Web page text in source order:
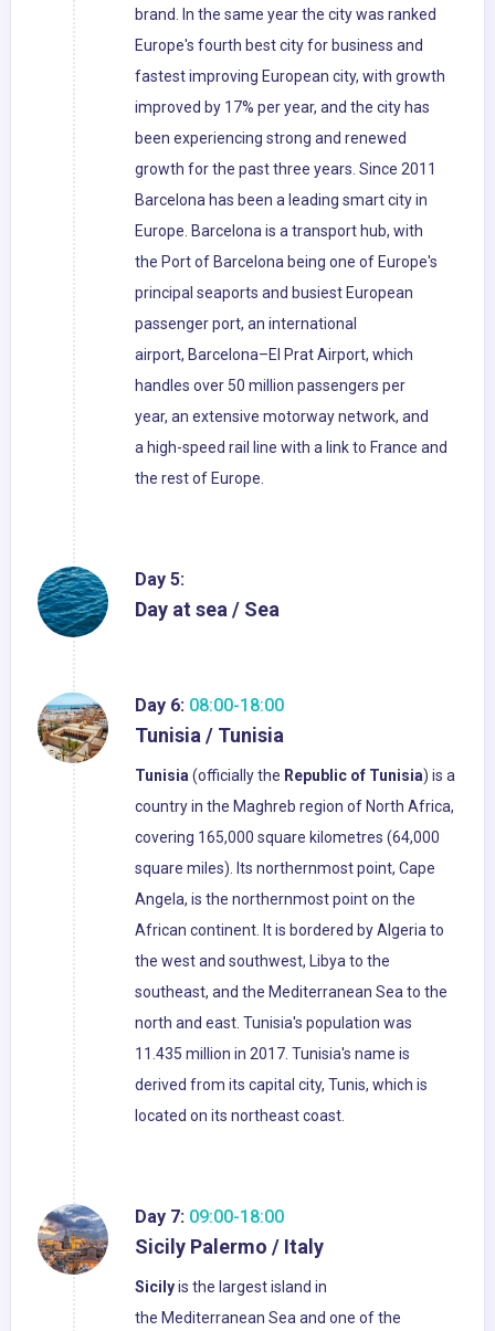
brand. In the same year the city was ranked
Europe's fourth best city for business and
fastest improving European city, with growth
improved by 17% per year, and the city has
been experiencing strong and renewed
growth for the past three years. Since 2011
Barcelona has been a leading smart city in
Europe. Barcelona is a transport hub, with
the Port of Barcelona being one of Europe's
principal seaports and busiest European
passenger port, an international
airport, Barcelona–El Prat Airport, which
handles over 50 million passengers per
year, an extensive motorway network, and
a high-speed rail line with a link to France and
the rest of Europe.
Day 5:
Day at sea / Sea
Day 6: 08:00-18:00
Tunisia / Tunisia
Tunisia(officially the Republic of Tunisia) is a
country in the Maghreb region of North Africa,
covering 165,000 square kilometres (64,000
square miles). Its northernmost point, Cape
Angela, is the northernmost point on the
African continent. It is bordered by Algeria to
the west and southwest, Libya to the
southeast, and the Mediterranean Sea to the
north and east. Tunisia's population was
11.435 million in 2017. Tunisia's name is
derived from its capital city, Tunis, which is
located on its northeast coast.
Day 7: 09:00-18:00
Sicily Palermo / Italy
Sicilyis the largest island in
the Mediterranean Sea and one of the